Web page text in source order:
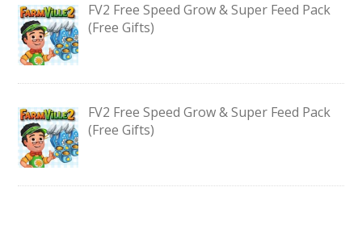
FV2 Free Speed Grow & Super Feed Pack
(Free Gifts)
FV2 Free Speed Grow & Super Feed Pack
(Free Gifts)